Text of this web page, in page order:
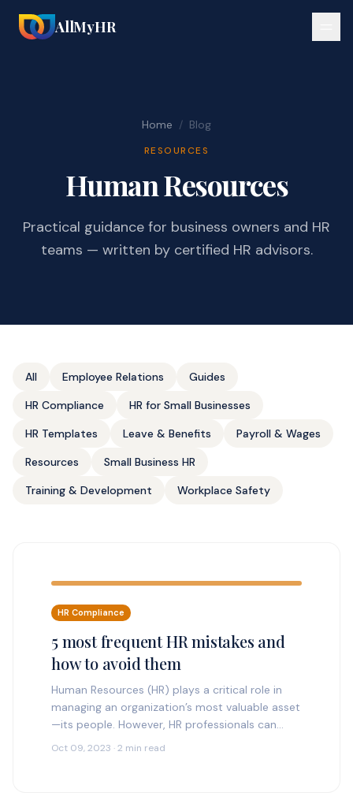
AllMyHR
Home / Blog
RESOURCES
Human Resources
Practical guidance for business owners and HR
teams — written by certified HR advisors.
All Employee Relations
Guides
HR Compliance
HR for Small Businesses
HR Templates
Leave & Benefits
Payroll & Wages
Resources
Small Business HR
Training & Development
Workplace Safety
HR Compliance
5 most frequent HR mistakes and
how to avoid them
Human Resources (HR) plays a critical role in
managing an organization’s most valuable asset
—its people. However, HR professionals can
sometimes make mistakes that may have
Oct 09, 2023 · 2 min read